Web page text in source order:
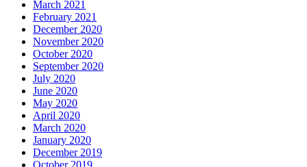
March 2021
February 2021
December 2020
November 2020
October 2020
September 2020
July 2020
June 2020
May 2020
April 2020
March 2020
January 2020
December 2019
October 2019